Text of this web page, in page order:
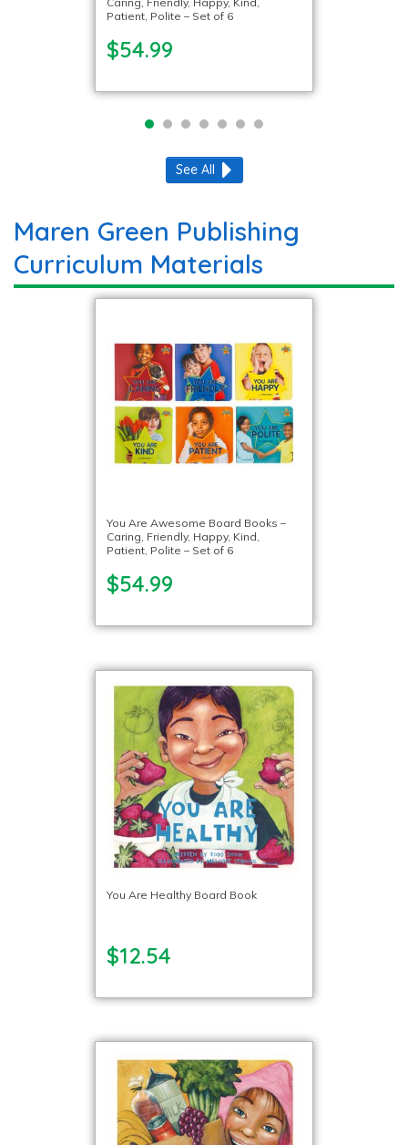
Patient, Polite – Set of 6
$54.99
See All
Maren Green Publishing
Curriculum Materials
You Are Awesome Board Books –
Caring, Friendly, Happy, Kind,
Patient, Polite – Set of 6
$54.99
You Are Healthy Board Book
$12.54